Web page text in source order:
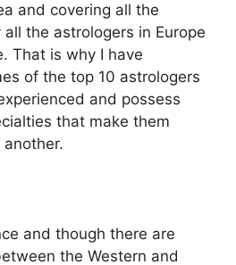
and covering all the
the astrologers in Europe
That is why I have
of the top 10 astrologers
and possess
that make them
and though there are
the Western and